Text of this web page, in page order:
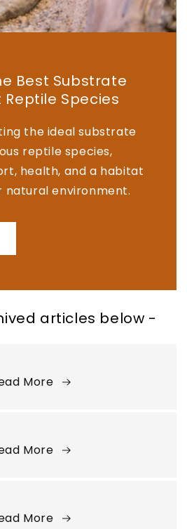
Best Substrate
Species
the ideal substrate
reptile species,
health, and a habitat
natural environment.
articles below -
More
More
More